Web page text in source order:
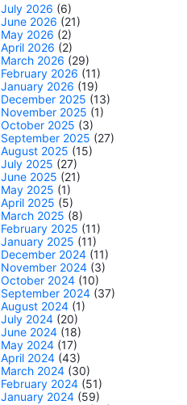
July 2026 (6)
June 2026 (21)
May 2026 (2)
April 2026 (2)
March 2026 (29)
February 2026 (11)
January 2026 (19)
December 2025 (13)
November 2025 (1)
October 2025 (3)
September 2025 (27)
August 2025 (15)
July 2025 (27)
June 2025 (21)
May 2025 (1)
April 2025 (5)
March 2025 (8)
February 2025 (11)
January 2025 (11)
December 2024 (11)
November 2024 (3)
October 2024 (10)
September 2024 (37)
August 2024 (1)
July 2024 (20)
June 2024 (18)
May 2024 (17)
April 2024 (43)
March 2024 (30)
February 2024 (51)
January 2024 (59)